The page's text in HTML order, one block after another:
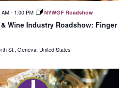
& Wine Industry Roadshow: Finger
- 1:00 PM NYWGF Roadshow
St., Geneva, United States